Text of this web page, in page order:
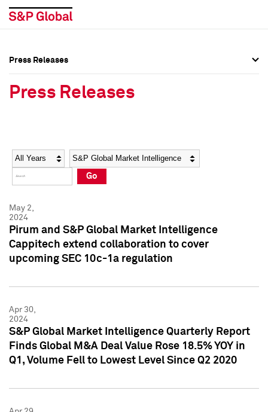
Social Media Directory
Press Kit
Social Media Directory
Press Kit
Press Releases
Press Releases
Year Category
Go
May 2,
2024
Pirum and S&P Global Market Intelligence
Cappitech extend collaboration to cover
upcoming SEC 10c-1a regulation
Apr 30,
2024
S&P Global Market Intelligence Quarterly Report
Finds Global M&A Deal Value Rose 18.5% YOY in
Q1, Volume Fell to Lowest Level Since Q2 2020